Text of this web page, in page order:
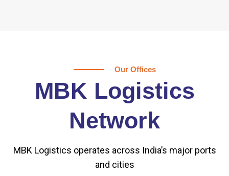
Our Offices
MBK Logistics
Network
MBK Logistics operates across India’s major ports
and cities